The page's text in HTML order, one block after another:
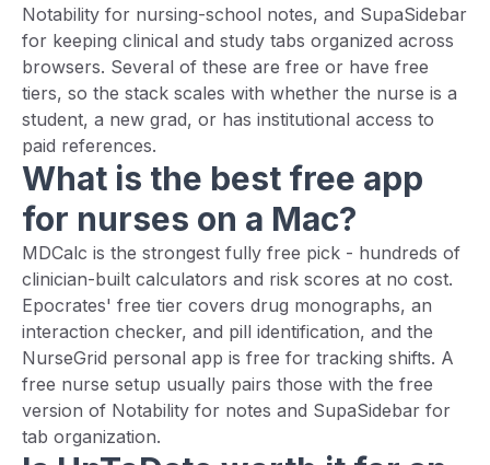
Notability for nursing-school notes, and SupaSidebar
for keeping clinical and study tabs organized across
browsers. Several of these are free or have free
tiers, so the stack scales with whether the nurse is a
student, a new grad, or has institutional access to
paid references.
What is the best free app
for nurses on a Mac?
MDCalc is the strongest fully free pick - hundreds of
clinician-built calculators and risk scores at no cost.
Epocrates' free tier covers drug monographs, an
interaction checker, and pill identification, and the
NurseGrid personal app is free for tracking shifts. A
free nurse setup usually pairs those with the free
version of Notability for notes and SupaSidebar for
tab organization.